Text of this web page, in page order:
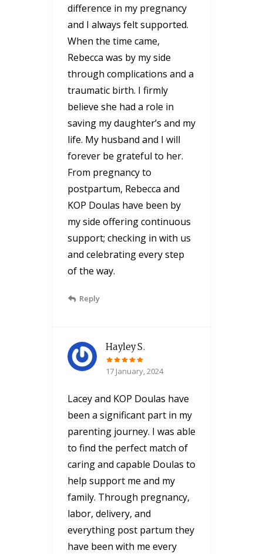
difference in my pregnancy
and I always felt supported.
When the time came,
Rebecca was by my side
through complications and a
traumatic birth. I firmly
believe she had a role in
saving my daughter’s and my
life. My husband and I will
forever be grateful to her.
From pregnancy to
postpartum, Rebecca and
KOP Doulas have been by
my side offering continuous
support; checking in with us
and celebrating every step
of the way.
Reply
Hayley S.
17 January, 2024
Lacey and KOP Doulas have
been a significant part in my
parenting journey. I was able
to find the perfect match of
caring and capable Doulas to
help support me and my
family. Through pregnancy,
labor, delivery, and
everything post partum they
have been with me every